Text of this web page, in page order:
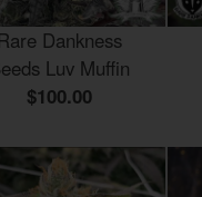
Rare Dankness
Luv Muffin
$100.00